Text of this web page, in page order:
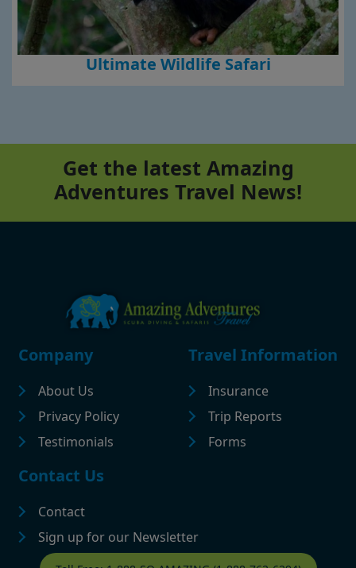
Ultimate Wildlife Safari
Get the latest Amazing
Adventures Travel News!
Footer
Company
About Us
Privacy Policy
Testimonials
Travel Information
Insurance
Trip Reports
Forms
Contact Us
Contact
Sign up for our Newsletter
Contact Footer